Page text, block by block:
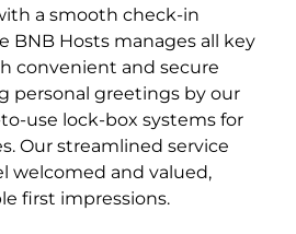
a smooth check-in
BNB Hosts manages all key
convenient and secure
personal greetings by our
use lock-box systems for
Our streamlined service
welcomed and valued,
first impressions.